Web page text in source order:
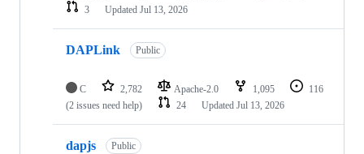
3
Updated Jul 13, 2026
DAPLink Public
C 2,782 Apache-2.0 1,095
116
(2 issues need help)
24 Updated Jul 13, 2026
dapjs Public